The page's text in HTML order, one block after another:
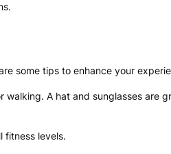
some tips to enhance your
A hat and sunglasses are
fitness levels.